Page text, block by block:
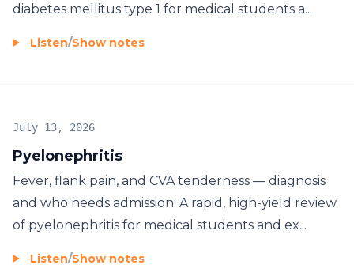
diabetes mellitus type 1 for medical students a...
Listen/Show notes
Pyelonephritis
July 13, 2026
Fever, flank pain, and CVA tenderness — diagnosis
and who needs admission. A rapid, high-yield review
of pyelonephritis for medical students and ex...
Listen/Show notes